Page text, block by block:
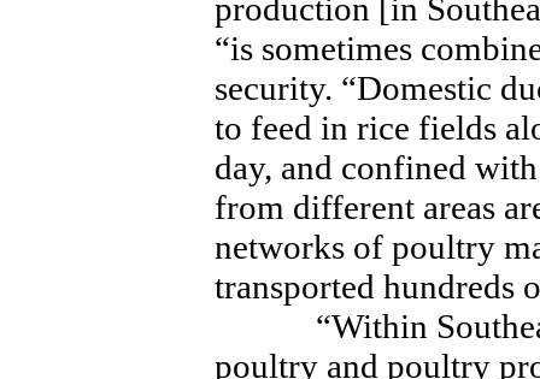
production [in
“is sometimes
security. “Domestic
to feed in rice fields
day, and confined
from different areas
networks of poultry
transported hundreds
“Within
poultry and poultry